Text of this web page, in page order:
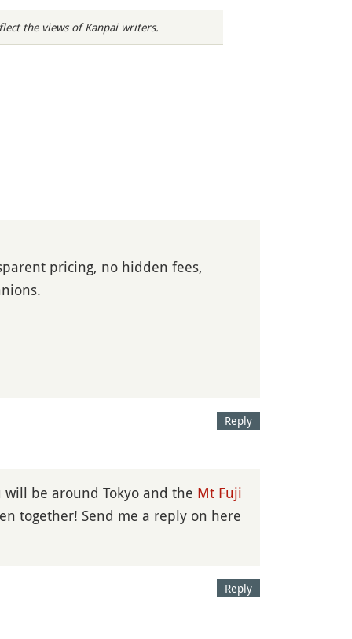
the views of Kanpai writers.
pricing, no hidden fees,
Reply
be around Tokyo and the Mt Fuji
together! Send me a reply on here
Reply